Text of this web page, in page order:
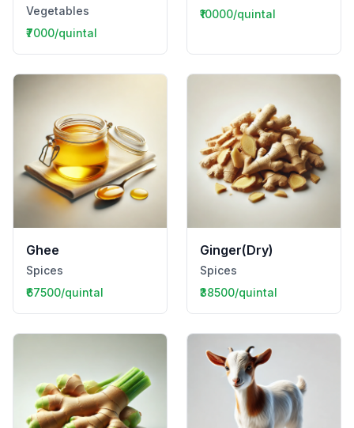
Vegetables
₹7000/quintal
₹10000/quintal
Ghee
Spices
₹67500/quintal
Ginger(Dry)
Spices
₹38500/quintal